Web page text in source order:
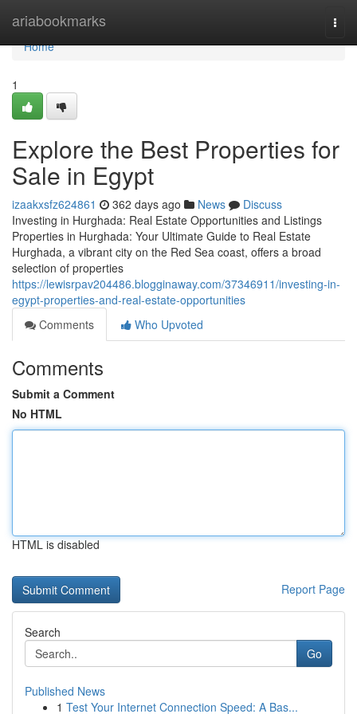
ariabookmarks
Home
Home
1
Explore the Best Properties for
Sale in Egypt
izaakxsfz624861 362 days ago News
Discuss
Investing in Hurghada: Real Estate Opportunities and Listings
Properties in Hurghada: Your Ultimate Guide to Real Estate
Hurghada, a vibrant city on the Red Sea coast, offers a broad
selection of properties
https://lewisrpav204486.blogginaway.com/37346911/investing-in-
egypt-properties-and-real-estate-opportunities
Comments
Who Upvoted
Comments
Submit a Comment
No HTML
HTML is disabled
Report Page
Search
Go
Published News
1 Test Your Internet Connection Speed: A Bas...